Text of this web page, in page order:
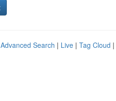
Advanced Search | Live | Tag Cloud |